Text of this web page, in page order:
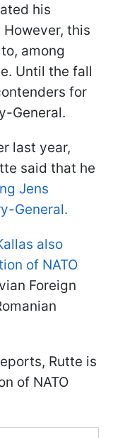
his
this
among
Until the fall
for
General.
last year,
said that he
Jens
General.
also
of NATO
Foreign
Rutte is
of NATO